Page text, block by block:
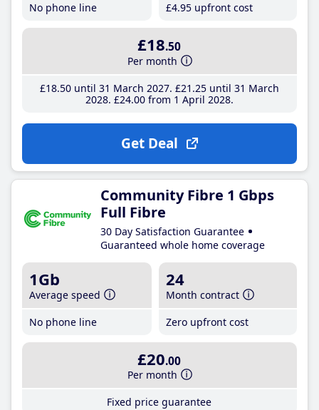
No phone line
£4.95 upfront cost
£18.50
Per month
£18.50until 31 March 2027 £21 .25until 31 March
2028 £24.00from 1 April 2028
Get Deal
Community Fibre 1 Gbps
Full Fibre
30 Day Satisfaction Guarantee
Guaranteed whole home coverage
1Gb
Average speed
No phone line
24
Month contract
Zero upfront cost
£20.00
Per month
Fixed price guarantee